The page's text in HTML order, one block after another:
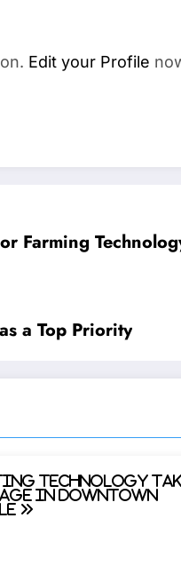
Edit your Profile
Farming
a Top Priority